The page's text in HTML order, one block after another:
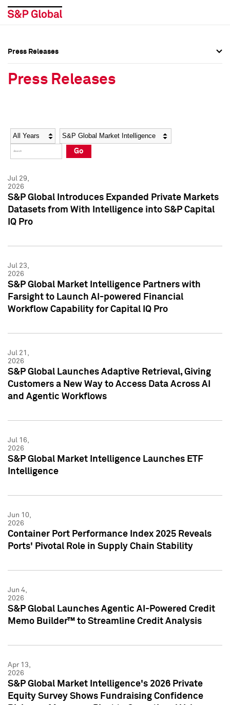
Social Media Directory
Press Kit
Social Media Directory
Press Kit
Press Releases
Press Releases
Year Category
Go
Jul 29,
2026
S&P Global Introduces Expanded Private Markets
Datasets from With Intelligence into S&P Capital
IQ Pro
Jul 23,
2026
S&P Global Market Intelligence Partners with
Farsight to Launch AI-powered Financial
Workflow Capability for Capital IQ Pro
Jul 21,
2026
S&P Global Launches Adaptive Retrieval, Giving
Customers a New Way to Access Data Across AI
and Agentic Workflows
Jul 16,
2026
S&P Global Market Intelligence Launches ETF
Intelligence
Jun 10,
2026
Container Port Performance Index 2025 Reveals
Ports' Pivotal Role in Supply Chain Stability
Jun 4,
2026
S&P Global Launches Agentic AI-Powered Credit
Memo Builder™ to Streamline Credit Analysis
Apr 13,
2026
S&P Global Market Intelligence's 2026 Private
Equity Survey Shows Fundraising Confidence